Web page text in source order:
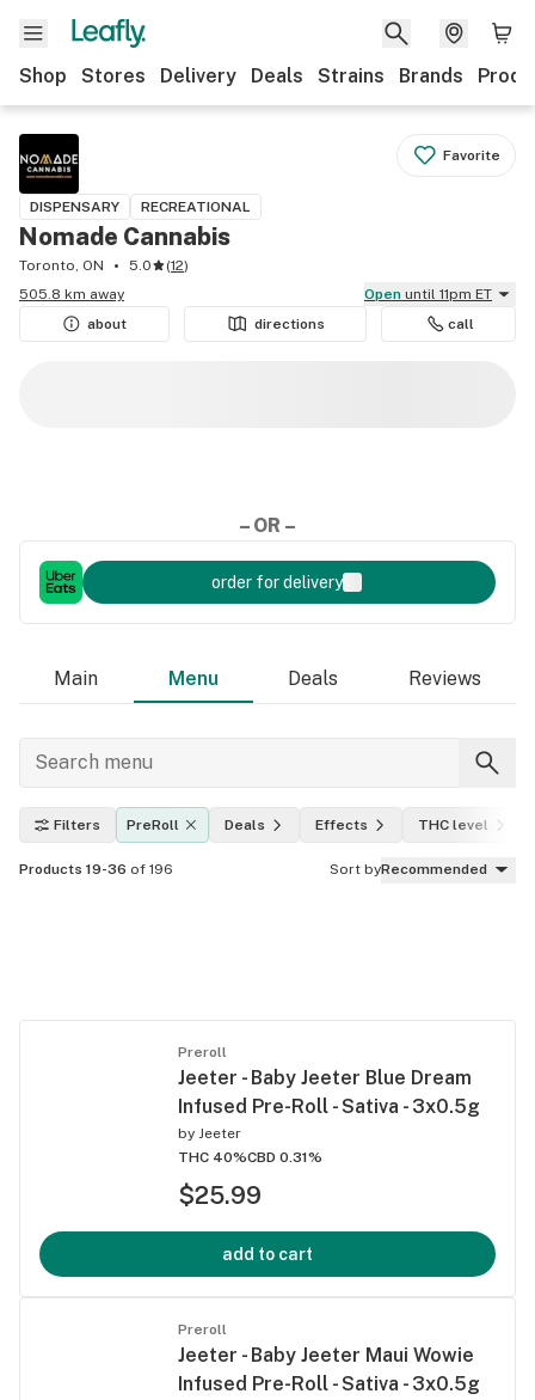
Shop Stores Delivery Deals Strains Brands
Favorite
DISPENSARY RECREATIONAL
Nomade Cannabis
Toronto, ON 5.0 (12)
505.8 km away
Open until 11pm ET
about
directions call
– OR –
order for delivery
Main Menu Deals Reviews
Filters PreRoll Deals Effects THC level
Products 19-36 of 196 Sort byRecommended
Preroll
Jeeter - Baby Jeeter Blue Dream
Infused Pre-Roll - Sativa - 3x0.5g
by Jeeter
THC 40%CBD 0.31%
$25.99
add to cart
Preroll
Jeeter - Baby Jeeter Maui Wowie
Infused Pre-Roll - Sativa - 3x0.5g